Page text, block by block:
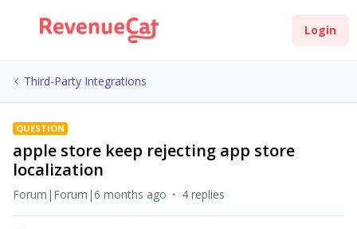
Login
Third-Party Integrations
QUESTION
apple store keep rejecting app store
localization
Forum|Forum|6 months ago 4 replies